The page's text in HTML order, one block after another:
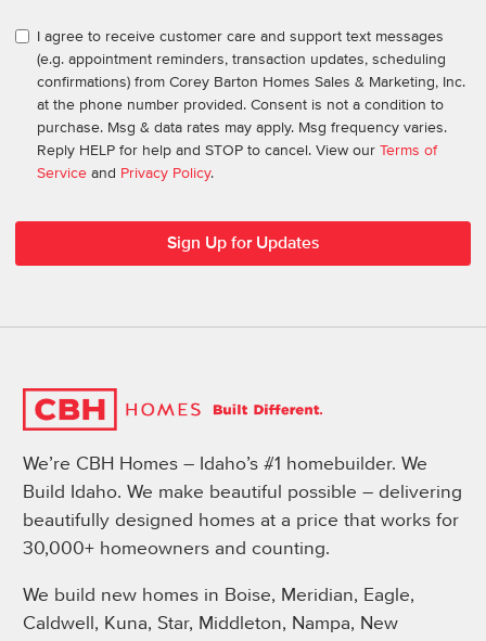
I agree to receive customer care and support text messages
(e.g. appointment reminders, transaction updates, scheduling
confirmations) from Corey Barton Homes Sales & Marketing, Inc.
at the phone number provided. Consent is not a condition to
purchase. Msg & data rates may apply. Msg frequency varies.
Reply HELP for help and STOP to cancel. View our Terms of
Service and Privacy Policy.
We’re CBH Homes – Idaho’s #1 homebuilder. We
Build Idaho. We make beautiful possible – delivering
beautifully designed homes at a price that works for
30,000+ homeowners and counting.
We build new homes in Boise, Meridian, Eagle,
Caldwell, Kuna, Star, Middleton, Nampa, New